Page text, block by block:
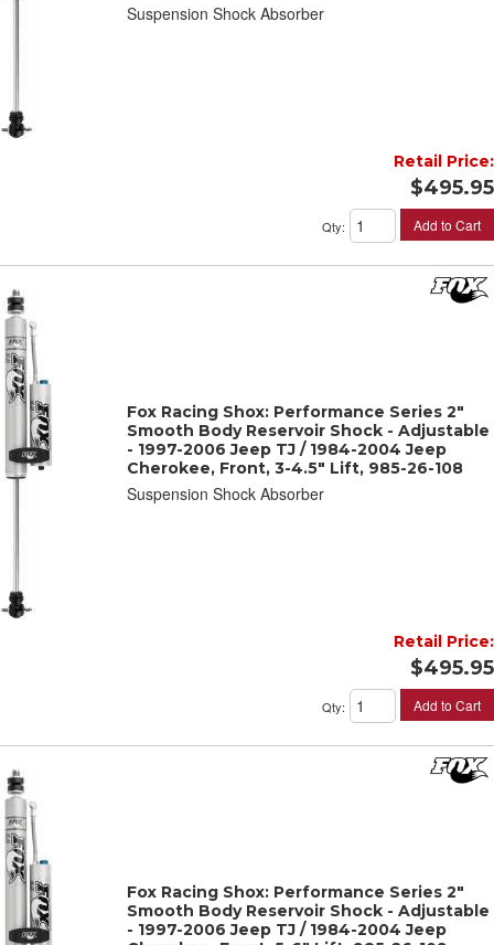
Suspension Shock Absorber
Retail Price:
$495.95
Qty: Add to Cart
Fox Racing Shox: Performance Series 2"
Smooth Body Reservoir Shock - Adjustable
- 1997-2006 Jeep TJ / 1984-2004 Jeep
Cherokee, Front, 3-4.5" Lift, 985-26-108
Suspension Shock Absorber
Retail Price:
$495.95
Qty: Add to Cart
Fox Racing Shox: Performance Series 2"
Smooth Body Reservoir Shock - Adjustable
- 1997-2006 Jeep TJ / 1984-2004 Jeep